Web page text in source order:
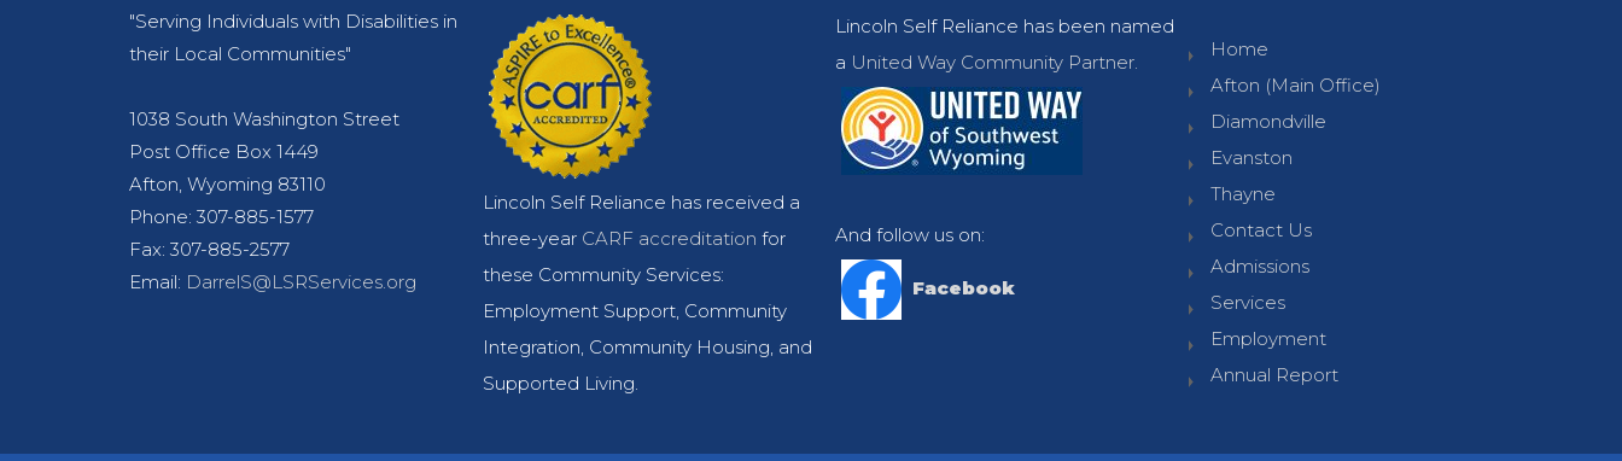
"Serving Individuals with Disabilities in
their Local Communities"
1038 South Washington Street
Post Office Box 1449
Afton, Wyoming 83110
Phone: 307-885-1577
Fax: 307-885-2577
Email: DarrelS@LSRServices.org
Lincoln Self Reliance has received a
three-year CARF accreditation for
these Community Services:
Employment Support, Community
Integration, Community Housing, and
Supported Living.
Lincoln Self Reliance has been named
a United Way Community Partner.
And follow us on:
Facebook
Home
Afton (Main Office)
Diamondville
Evanston
Thayne
Contact Us
Admissions
Services
Employment
Annual Report